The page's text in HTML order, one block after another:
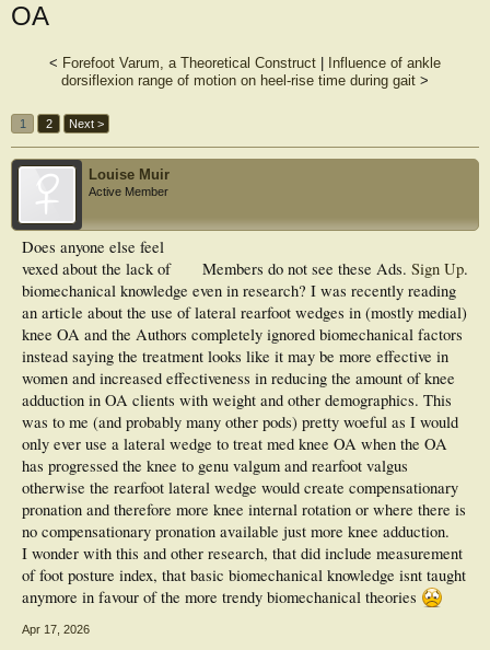
OA
< Forefoot Varum, a Theoretical Construct
Influence of ankle
dorsiflexion range of motion on heel-rise time during gait >
1 2 Next >
Louise Muir
Active Member
Members do not see these Ads. Sign Up.
Does anyone else feel
vexed about the lack of
biomechanical knowledge even in research? I was recently reading
an article about the use of lateral rearfoot wedges in (mostly medial)
knee OA and the Authors completely ignored biomechanical factors
instead saying the treatment looks like it may be more effective in
women and increased effectiveness in reducing the amount of knee
adduction in OA clients with weight and other demographics. This
was to me (and probably many other pods) pretty woeful as I would
only ever use a lateral wedge to treat med knee OA when the OA
has progressed the knee to genu valgum and rearfoot valgus
otherwise the rearfoot lateral wedge would create compensationary
pronation and therefore more knee internal rotation or where there is
no compensationary pronation available just more knee adduction.
I wonder with this and other research, that did include measurement
of foot posture index, that basic biomechanical knowledge isnt taught
anymore in favour of the more trendy biomechanical theories
Apr 17, 2026